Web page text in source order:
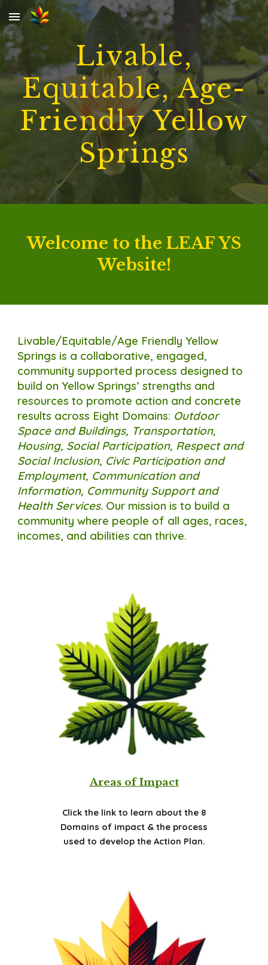
Skip to main content Skip to navigation
Livable,
Equitable, Age-
Friendly Yellow
Springs
Welcome to the LEAF YS
Website!
Livable/Equitable/Age Friendly Yellow
Springs is a collaborative, engaged,
community supported process designed to
build on Yellow Springs’ strengths and
resources to promote action and concrete
results across Eight Domains: Outdoor
Space and Buildings, Transportation,
Housing, Social Participation, Respect and
Social Inclusion, Civic Participation and
Employment, Communication and
Information, Community Support and
Health Services. Our mission is to build a
community where people of all ages, races,
incomes, and abilities can thrive.
Areas of Impact
Click the link to learn about the 8
Domains of impact & the process
used to develop the Action Plan.